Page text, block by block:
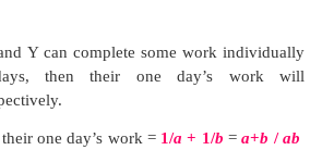
a given work in 2 hours and Viji
can they finish it working
question will be known here in this
is usually considered as one